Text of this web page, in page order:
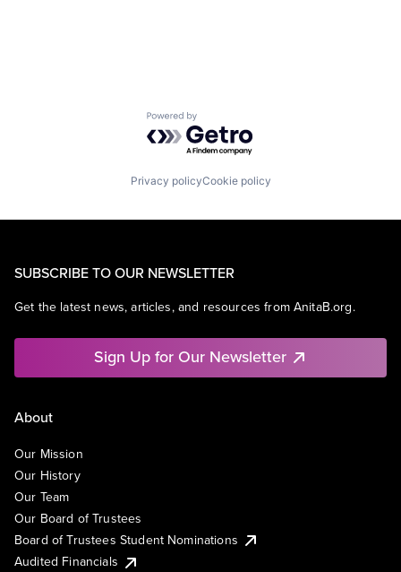
Powered by Getro.com
Privacy policyCookie policy
SUBSCRIBE TO OUR NEWSLETTER
Get the latest news, articles, and resources from AnitaB.org.
Sign Up for Our Newsletter
About
Our Mission
Our History
Our Team
Our Board of Trustees
Board of Trustees Student Nominations
Audited Financials